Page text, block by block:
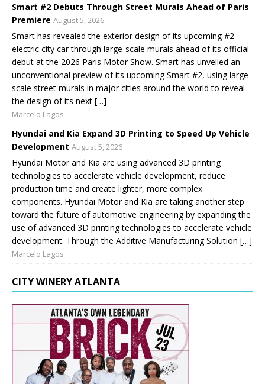
Smart #2 Debuts Through Street Murals Ahead of Paris
Premiere August 5, 2026
Smart has revealed the exterior design of its upcoming #2
electric city car through large-scale murals ahead of its official
debut at the 2026 Paris Motor Show. Smart has unveiled an
unconventional preview of its upcoming Smart #2, using large-
scale street murals in major cities around the world to reveal
the design of its next […]
Marcelo Lagos
Hyundai and Kia Expand 3D Printing to Speed Up Vehicle
Development August 5, 2026
Hyundai Motor and Kia are using advanced 3D printing
technologies to accelerate vehicle development, reduce
production time and create lighter, more complex
components. Hyundai Motor and Kia are taking another step
toward the future of automotive engineering by expanding the
use of advanced 3D printing technologies to accelerate vehicle
development. Through the Additive Manufacturing Solution […]
Marcelo Lagos
CITY WINERY ATLANTA